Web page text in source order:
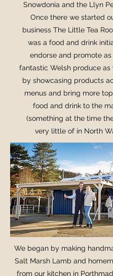
Snowdonia and the Llyn
Once there we started
business The Little Tea
was a food and drink
endorse and promote
fantastic Welsh produce as
by showcasing products
menus and bring more
food and drink to the
(something at the time
very little of in North
We began by making
Salt Marsh Lamb and
from our kitchen in